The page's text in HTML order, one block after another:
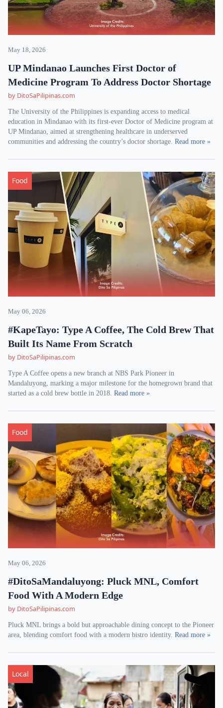
May 18, 2026
UP Mindanao Launches First Doctor of
Medicine Program To Address Doctor Shortage
by DitoSaPilipinas.com
The University of the Philippines is expanding access to medical
education in Mindanao with its first-ever Doctor of Medicine program at
UP Mindanao, aimed at strengthening healthcare in underserved
communities and addressing the country’s doctor shortage. Read more »
Food
May 06, 2026
#KapeTayo: Type A Coffee, The Cold Brew That
Built Its Name From Scratch
by DitoSaPilipinas.com
Type A Coffee opens a new branch at NBS Park Pioneer in
Mandaluyong, marking a major milestone for the homegrown brand that
started as a cold brew bottle in 2018. Read more »
Food
May 06, 2026
#DitoSaMandaluyong: Pluck MNL, Comfort
Food With A Modern Edge
by DitoSaPilipinas.com
Pluck MNL brings a bold but approachable dining concept to the Pioneer
area, blending comfort food with a modern bistro identity. Read more »
Local